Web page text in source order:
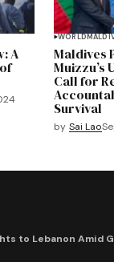
A
WORLD
Maldives
Muizzu’s
Call for
Survival
by Sai Lao
to Lebanon Amid